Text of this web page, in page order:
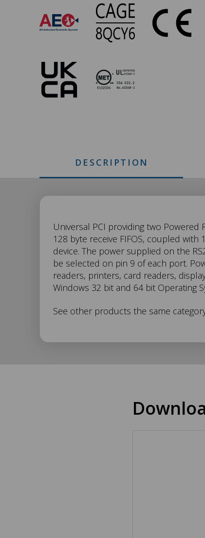
UP-
Approvals
DESCRIPTION
UP-
869
Description
Universal PCI providing two
128 byte receive FIFOS, coupled
device. The power supplied on the
be selected on pin 9 of each port.
readers, printers, card readers,
Windows 32 bit and 64 bit Operating
See other products the same